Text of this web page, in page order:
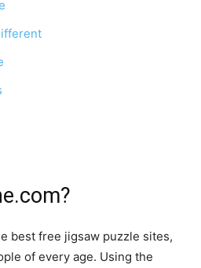
best free jigsaw puzzle sites,
of every age. Using the